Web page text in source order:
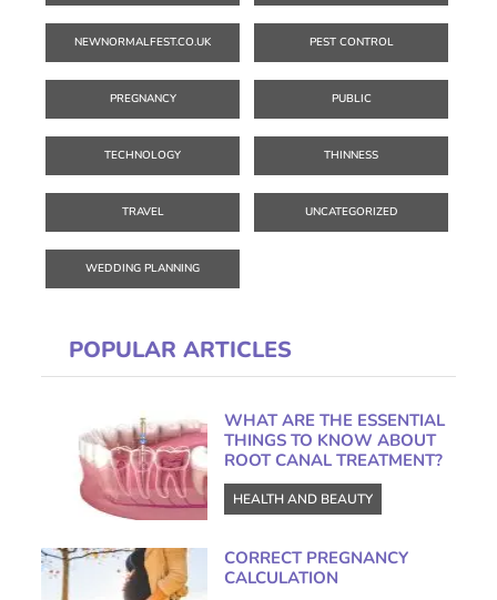
NEWNORMALFEST.CO.UK PEST CONTROL
PREGNANCY PUBLIC
TECHNOLOGY THINNESS
TRAVEL UNCATEGORIZED
WEDDING PLANNING
POPULAR ARTICLES
WHAT ARE THE ESSENTIAL
THINGS TO KNOW ABOUT
ROOT CANAL TREATMENT?
HEALTH AND BEAUTY
CORRECT PREGNANCY
CALCULATION